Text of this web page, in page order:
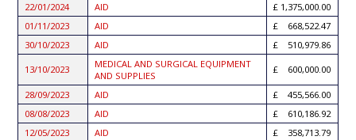
22/01/2024
AID
1,375,000.00
01/11/2023
AID
668,522.47
30/10/2023
AID 510,979.86
13/10/2023
MEDICAL AND SURGICAL EQUIPMENT
AND SUPPLIES
600,000.00
28/09/2023 AID
455,566.00
08/08/2023
AID
610,186.92
12/05/2023
AID
358,713.79